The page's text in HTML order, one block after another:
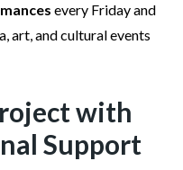
every Friday and
art, and cultural events
with
Support